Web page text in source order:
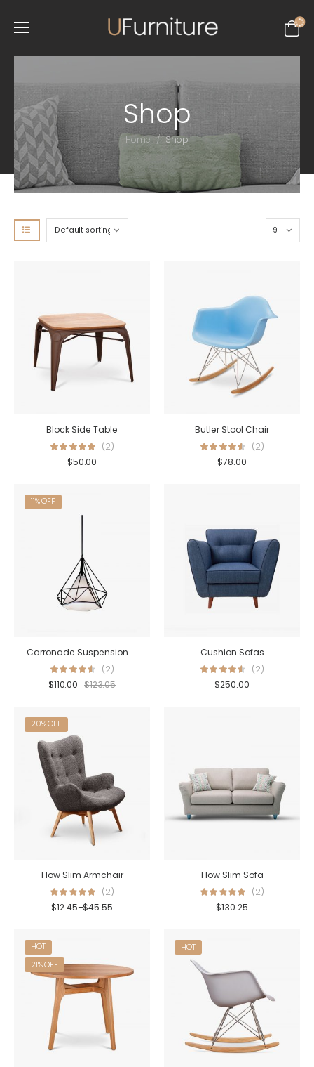
Shop
Home / Shop
Block Side Table
(2)
$50.00
Butler Stool Chair
(2)
$78.00
11% OFF
Carronade Suspension Lamp
(2)
$110.00 $123.05
Cushion Sofas
(2)
$250.00
20% OFF
Flow Slim Armchair
(2)
$12.45–$45.55
Flow Slim Sofa
(2)
$130.25
HOT
21% OFF
HOT